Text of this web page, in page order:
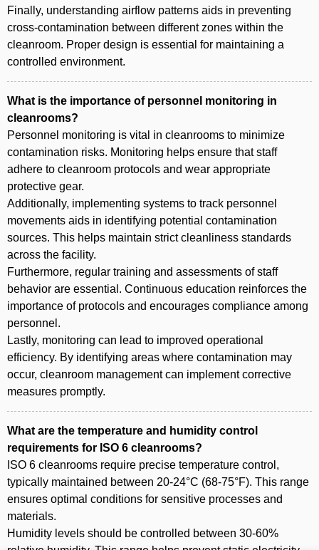
Finally, understanding airflow patterns aids in preventing
cross-contamination between different zones within the
cleanroom. Proper design is essential for maintaining a
controlled environment.
What is the importance of personnel monitoring in
cleanrooms?
Personnel monitoring is vital in cleanrooms to minimize
contamination risks. Monitoring helps ensure that staff
adhere to cleanroom protocols and wear appropriate
protective gear.
Additionally, implementing systems to track personnel
movements aids in identifying potential contamination
sources. This helps maintain strict cleanliness standards
across the facility.
Furthermore, regular training and assessments of staff
behavior are essential. Continuous education reinforces the
importance of protocols and encourages compliance among
personnel.
Lastly, monitoring can lead to improved operational
efficiency. By identifying areas where contamination may
occur, cleanroom management can implement corrective
measures promptly.
What are the temperature and humidity control
requirements for ISO 6 cleanrooms?
ISO 6 cleanrooms require precise temperature control,
typically maintained between 20-24°C (68-75°F). This range
ensures optimal conditions for sensitive processes and
materials.
Humidity levels should be controlled between 30-60%